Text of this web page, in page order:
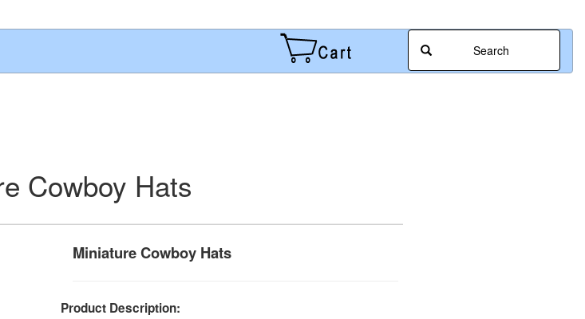
Search
Cowboy Hats
Miniature Cowboy Hats
Product Description: